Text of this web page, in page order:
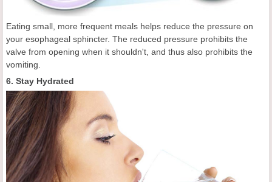
Eating small, more frequent meals helps reduce the pressure on
your esophageal sphincter. The reduced pressure prohibits the
valve from opening when it shouldn't, and thus also prohibits the
vomiting.
6. Stay Hydrated